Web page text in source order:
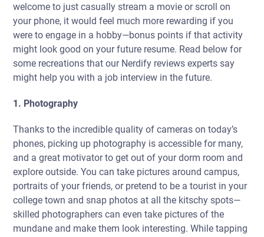
welcome to just casually stream a movie or scroll on
your phone, it would feel much more rewarding if you
were to engage in a hobby—bonus points if that activity
might look good on your future resume. Read below for
some recreations that our Nerdify reviews experts say
might help you with a job interview in the future.
1. Photography
Thanks to the incredible quality of cameras on today’s
phones, picking up photography is accessible for many,
and a great motivator to get out of your dorm room and
explore outside. You can take pictures around campus,
portraits of your friends, or pretend to be a tourist in your
college town and snap photos at all the kitschy spots—
skilled photographers can even take pictures of the
mundane and make them look interesting. While tapping